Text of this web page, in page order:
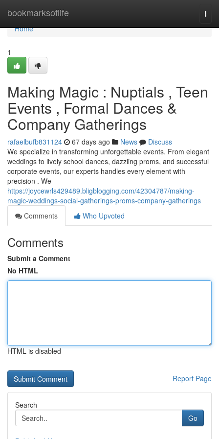
bookmarksoflife
Home
Home
1
Making Magic : Nuptials , Teen
Events , Formal Dances &
Company Gatherings
rafaelbufb831124 67 days ago News
Discuss
We specialize in transforming unforgettable events. From elegant
weddings to lively school dances, dazzling proms, and successful
corporate events, our experts handles every element with
precision . We
https://joycewrls429489.bligblogging.com/42304787/making-
magic-weddings-social-gatherings-proms-company-gatherings
Comments
Who Upvoted
Comments
Submit a Comment
No HTML
HTML is disabled
Report Page
Search
Go